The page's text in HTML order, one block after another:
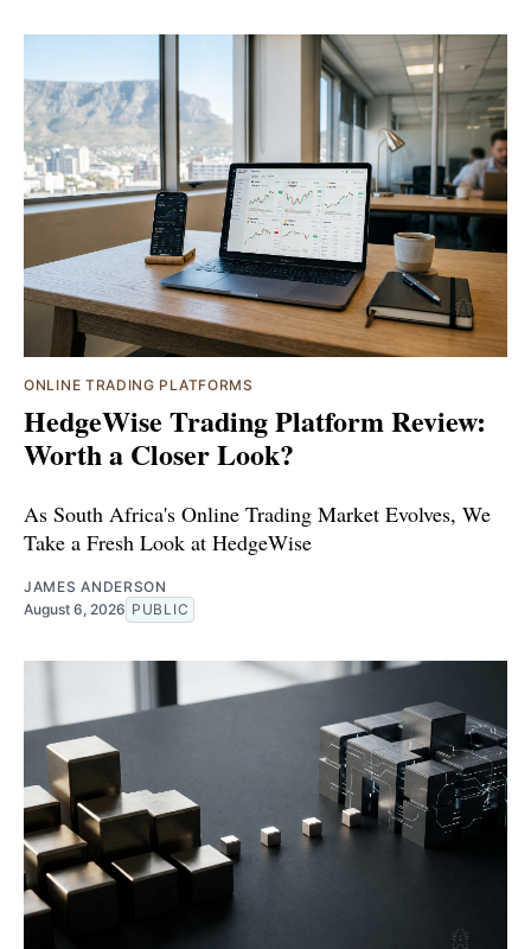
ONLINE TRADING PLATFORMS
HedgeWise Trading Platform Review:
Worth a Closer Look?
As South Africa's Online Trading Market Evolves, We
Take a Fresh Look at HedgeWise
JAMES ANDERSON
August 6, 2026 PUBLIC